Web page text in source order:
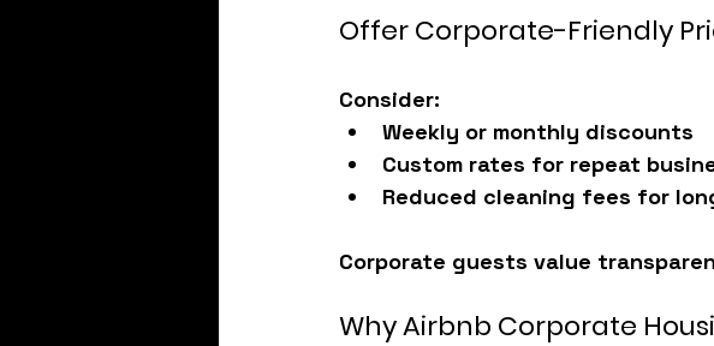
Offer Corporate-Friendly
Consider:
Weekly or monthly discounts
Custom rates for repeat
Reduced cleaning fees for
Corporate guests value
Why Airbnb Corporate